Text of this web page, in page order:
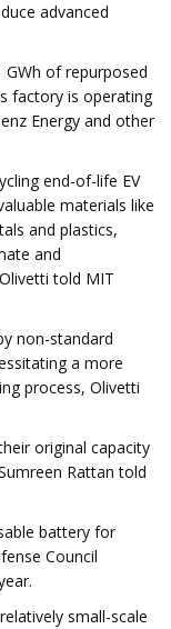
advanced
of repurposed
factory is operating
Energy and other
end-of-life EV
materials like
and plastics,
and
told MIT
non-standard
a more
process, Olivetti
original capacity
Rattan told
battery for
Council
small-scale